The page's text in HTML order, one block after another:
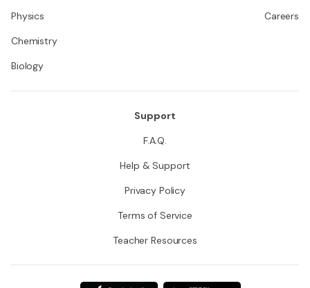
Physics
Chemistry
Biology
Careers
Support
F.A.Q.
Help & Support
Privacy Policy
Terms of Service
Teacher Resources